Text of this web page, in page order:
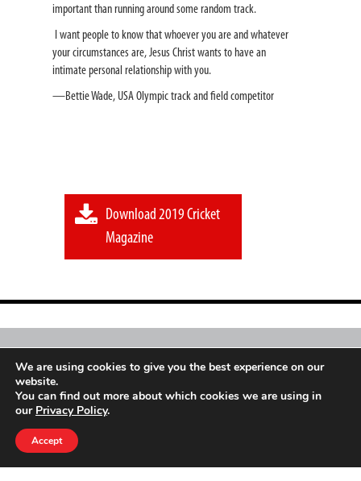
important than running around some random track.
I want people to know that whoever you are and whatever
your circumstances are, Jesus Christ wants to have an
intimate personal relationship with you.
—Bettie Wade, USA Olympic track and field competitor
Download 2019 Cricket
Magazine
SportGoMag is an independent initiative of a
global sports movement
We are using cookies to give you the best experience on our
website.
You can find out more about which cookies we are using in
our Privacy Policy.
Accept